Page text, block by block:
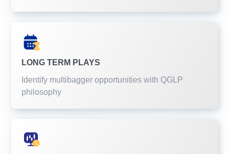
LONG TERM PLAYS
Identify multibagger opportunities with QGLP
philosophy